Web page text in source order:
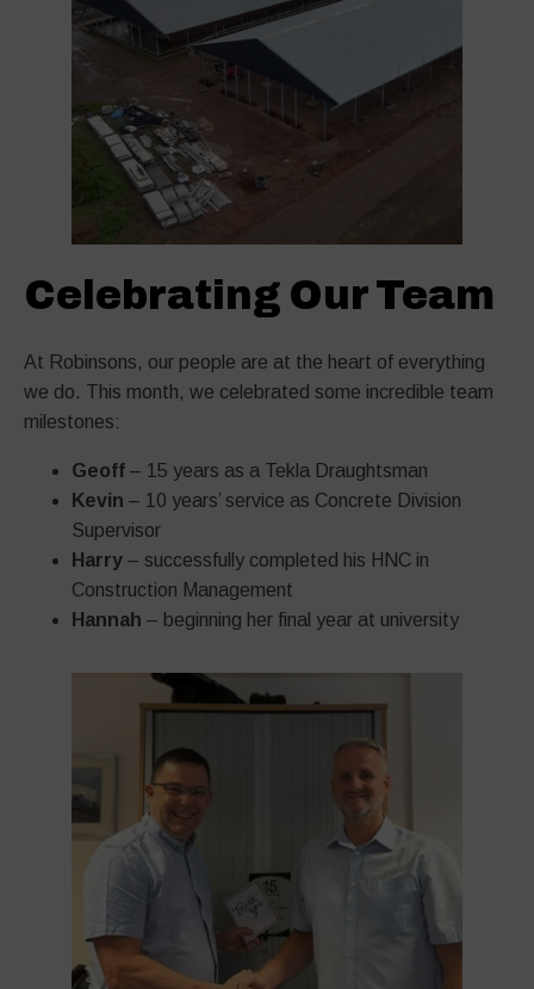
Celebrating Our Team
At Robinsons, our people are at the heart of everything
we do. This month, we celebrated some incredible team
milestones:
Geoff – 15 years as a Tekla Draughtsman
Kevin – 10 years’ service as Concrete Division
Supervisor
Harry – successfully completed his HNC in
Construction Management
Hannah – beginning her final year at university